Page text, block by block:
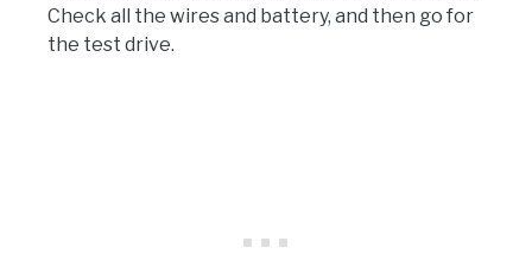
Check all the wires and battery, and then go for
the test drive.